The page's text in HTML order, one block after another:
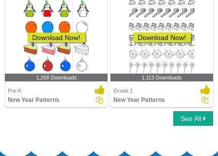
Download Now!
1,268 Downloads
Pre-K
New Year Patterns
Download Now!
1,113 Downloads
Grade 1
New Year Patterns
See All